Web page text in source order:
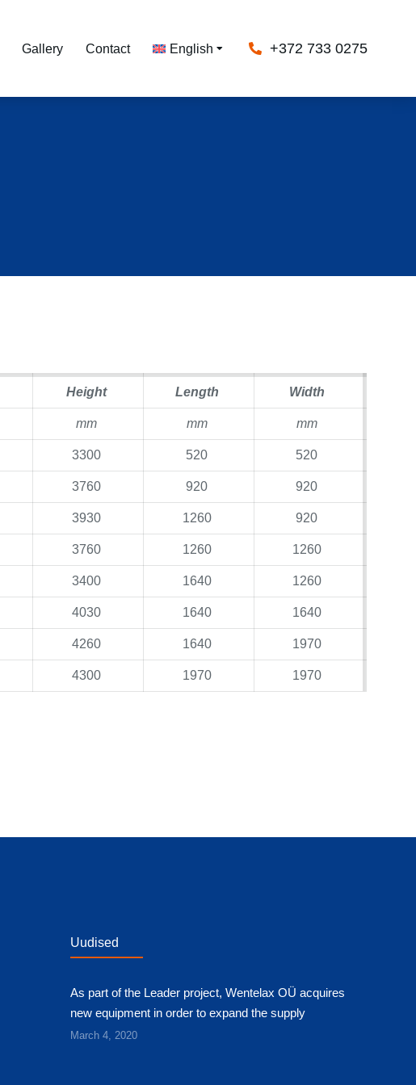
Gallery Contact English +372 733 0275
Height Length Width
mm mm mm
3300 520 520
3760 920 920
3930 1260 920
3760 1260 1260
3400 1640 1260
4030 1640 1640
4260 1640 1970
4300 1970 1970
Uudised
As part of the Leader project, Wentelax OÜ acquires
new equipment in order to expand the supply
March 4, 2020